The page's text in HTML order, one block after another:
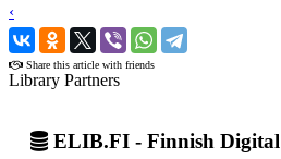
‹
›
Share this article with friends
Library Partners
ELIB.FI - Finnish